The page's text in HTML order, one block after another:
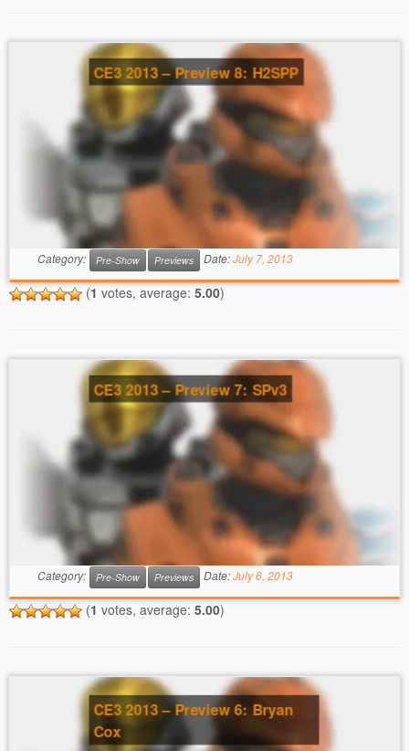
CE3 2013 – Preview 8: H2SPP
Category: Pre-Show Previews Date:July 7, 2013
(1 votes, average: 5.00)
CE3 2013 – Preview 7: SPv3
Category: Pre-Show Previews Date:July 6, 2013
(1 votes, average: 5.00)
CE3 2013 – Preview 6: Bryan
Cox